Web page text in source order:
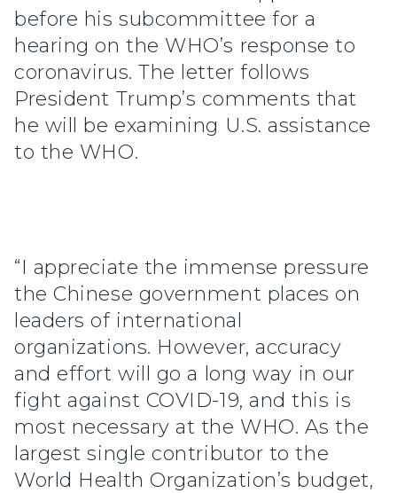
before his subcommittee for a
hearing on the WHO’s response to
coronavirus. The letter follows
President Trump’s comments that
he will be examining U.S. assistance
to the WHO.
“I appreciate the immense pressure
the Chinese government places on
leaders of international
organizations. However, accuracy
and effort will go a long way in our
fight against COVID-19, and this is
most necessary at the WHO. As the
largest single contributor to the
World Health Organization’s budget,